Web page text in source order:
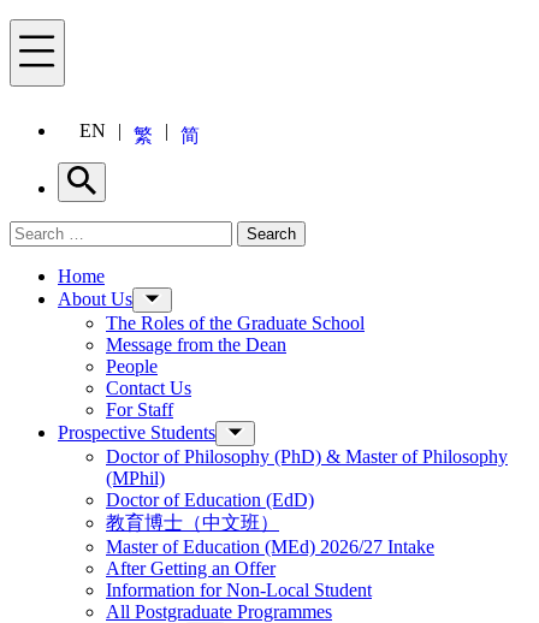
Menu
EN 繁 简
Search
Search for: Search
Home
About Us
The Roles of the Graduate School
Message from the Dean
People
Contact Us
For Staff
Prospective Students
Doctor of Philosophy (PhD) & Master of Philosophy
(MPhil)
Doctor of Education (EdD)
教育博士（中文班）
Master of Education (MEd) 2026/27 Intake
After Getting an Offer
Information for Non-Local Student
All Postgraduate Programmes